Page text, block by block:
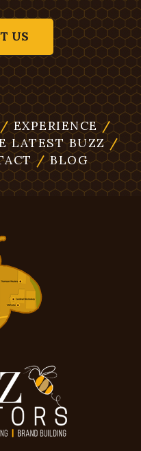
US
/EXPERIENCE /
LATEST BUZZ /
/BLOG